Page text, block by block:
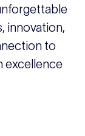
innovation,
to
excellence